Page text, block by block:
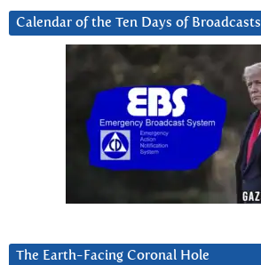
Calendar of the Ten Days of Broadcasts
The Earth-Facing Coronal Hole